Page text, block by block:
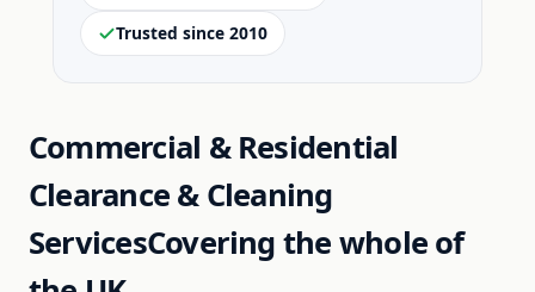
Trusted since 2010
Commercial & Residential
Clearance & Cleaning
ServicesCovering the whole of